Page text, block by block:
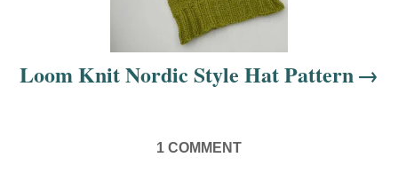
o
Loom Knit Nordic Style Hat Pattern
1 COMMENT